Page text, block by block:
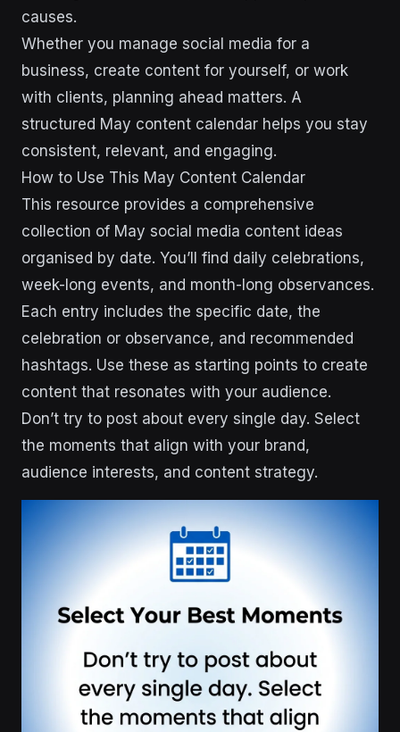
causes.
Whether you manage social media for a
business, create content for yourself, or work
with clients, planning ahead matters. A
structured May content calendar helps you stay
consistent, relevant, and engaging.
How to Use This May Content Calendar
This resource provides a comprehensive
collection of May social media content ideas
organised by date. You’ll find daily celebrations,
week-long events, and month-long observances.
Each entry includes the specific date, the
celebration or observance, and recommended
hashtags. Use these as starting points to create
content that resonates with your audience.
Don’t try to post about every single day. Select
the moments that align with your brand,
audience interests, and content strategy.